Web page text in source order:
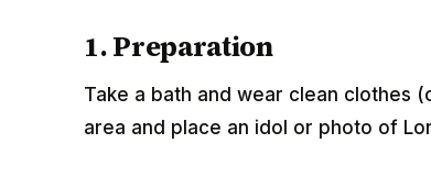
1. Preparation
Take a bath and wear clean clothes
area and place an idol or photo of